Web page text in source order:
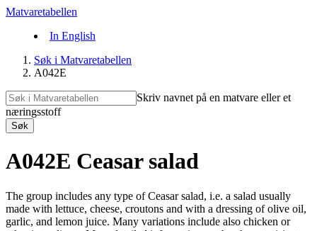
Matvaretabellen
In English
Søk i Matvaretabellen
A042E
Skriv navnet på en matvare eller et
næringsstoff
Søk
A042E Ceasar salad
The group includes any type of Ceasar salad, i.e. a salad usually
made with lettuce, cheese, croutons and with a dressing of olive oil,
garlic, and lemon juice. Many variations include also chicken or